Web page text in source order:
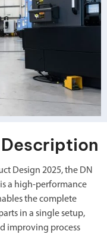
Description
Design 2025, the DN
is a high-performance
the complete
in a single setup,
improving process